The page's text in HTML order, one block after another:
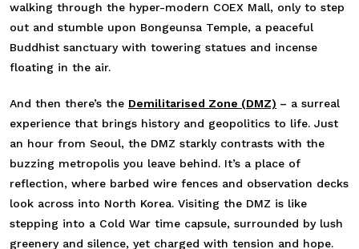
walking through the hyper-modern COEX Mall, only to step
out and stumble upon Bongeunsa Temple, a peaceful
Buddhist sanctuary with towering statues and incense
floating in the air.
And then there’s the Demilitarised Zone (DMZ) – a surreal
experience that brings history and geopolitics to life. Just
an hour from Seoul, the DMZ starkly contrasts with the
buzzing metropolis you leave behind. It’s a place of
reflection, where barbed wire fences and observation decks
look across into North Korea. Visiting the DMZ is like
stepping into a Cold War time capsule, surrounded by lush
greenery and silence, yet charged with tension and hope.